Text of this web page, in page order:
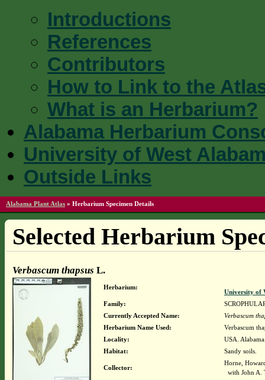
Introductions
References
Contributors
How to Link to the
What is an Herbarium?
Alabama Herbarium
University of West
Outside Links
Alabama Plant Atlas » Herbarium Specimen Details
Selected Herbarium
Verbascum thapsus L.
Herbarium:
University of
Family:
Currently Accepted Name:
Verbascum
Herbarium Name Used:
Verbascum
Locality:
USA.
Habitat:
Sandy soils.
Collector:
Horne,
with John A.